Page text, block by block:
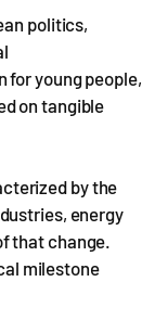
politics,
for young people,
on tangible
by the
energy
that change.
milestone